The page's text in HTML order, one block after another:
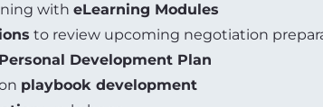
with eLearning Modules
to review upcoming negotiation
Personal Development Plan
playbook development